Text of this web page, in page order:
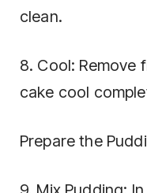
clean.
8. Cool: Remove
cake cool
Prepare the